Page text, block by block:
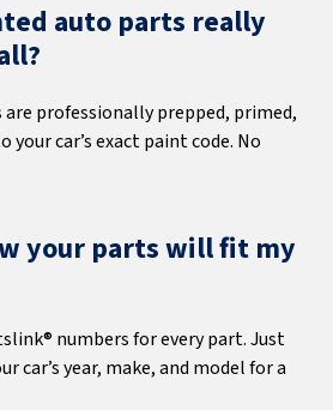
auto parts really
are professionally prepped, primed,
car’s exact paint code. No
your parts will fit my
numbers for every part. Just
car’s year, make, and model for a